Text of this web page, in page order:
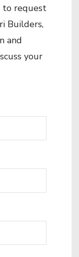
to request
Builders,
and
your